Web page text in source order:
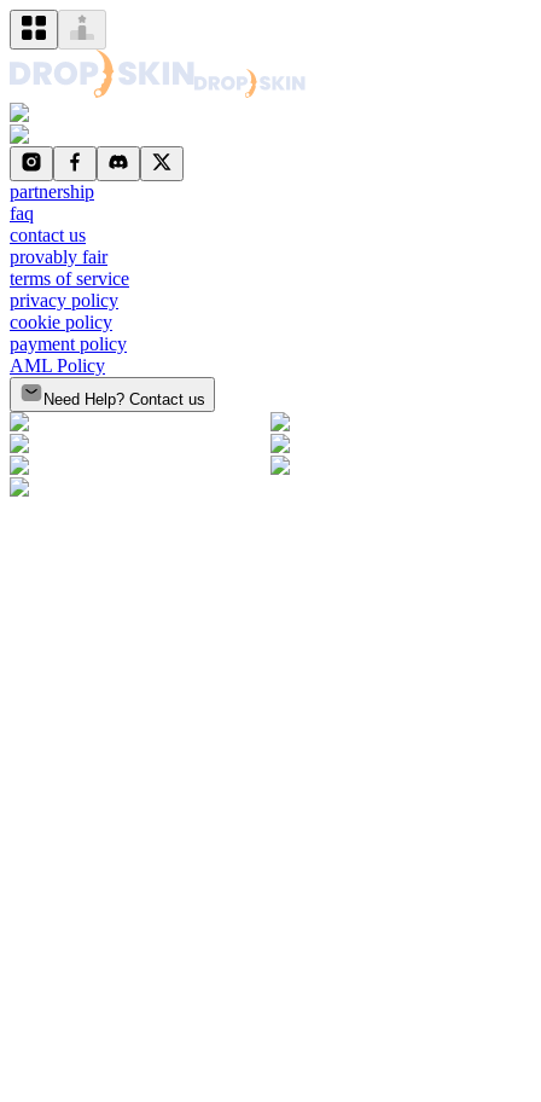
partnership
faq
contact us
provably fair
terms of service
privacy policy
cookie policy
payment policy
AML Policy
Need Help? Contact us